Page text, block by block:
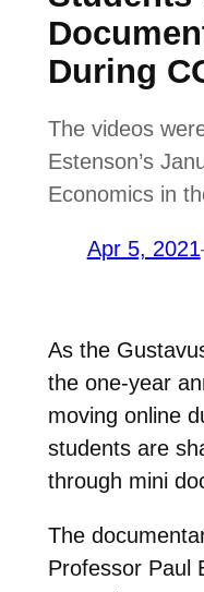
During
The videos
Estenson’s
Economics in
Apr 5, 2021
As the
the one-year
moving online
students are
through mini
The
Professor Paul